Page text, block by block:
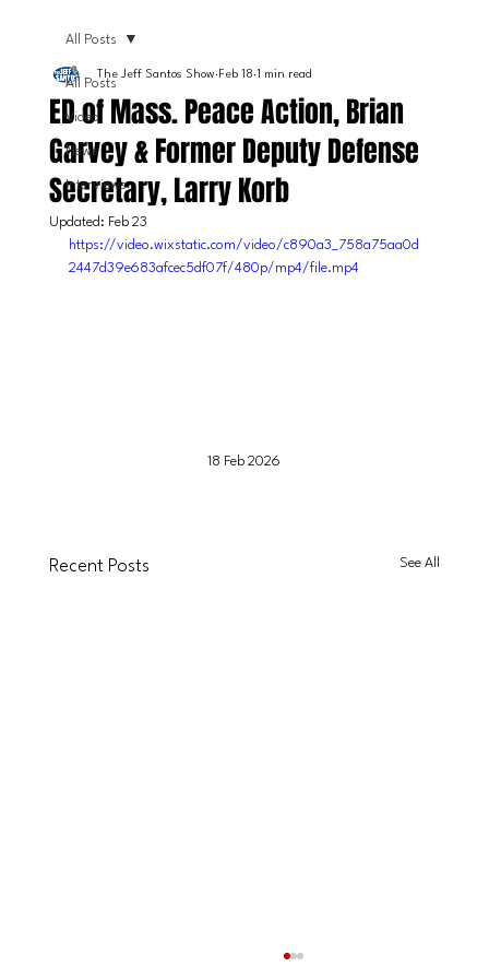
All Posts
Video
News
Interviews
All Posts
ED of Mass. Peace Action, Brian
Garvey & Former Deputy Defense
Secretary, Larry Korb
The Jeff Santos Show Feb 18 1 min read
Updated: Feb 23
https://video.wixstatic.com/video/c890a3_758a75aa0d
2447d39e683afcec5df07f/480p/mp4/file.mp4
18 Feb 2026
Recent Posts See All